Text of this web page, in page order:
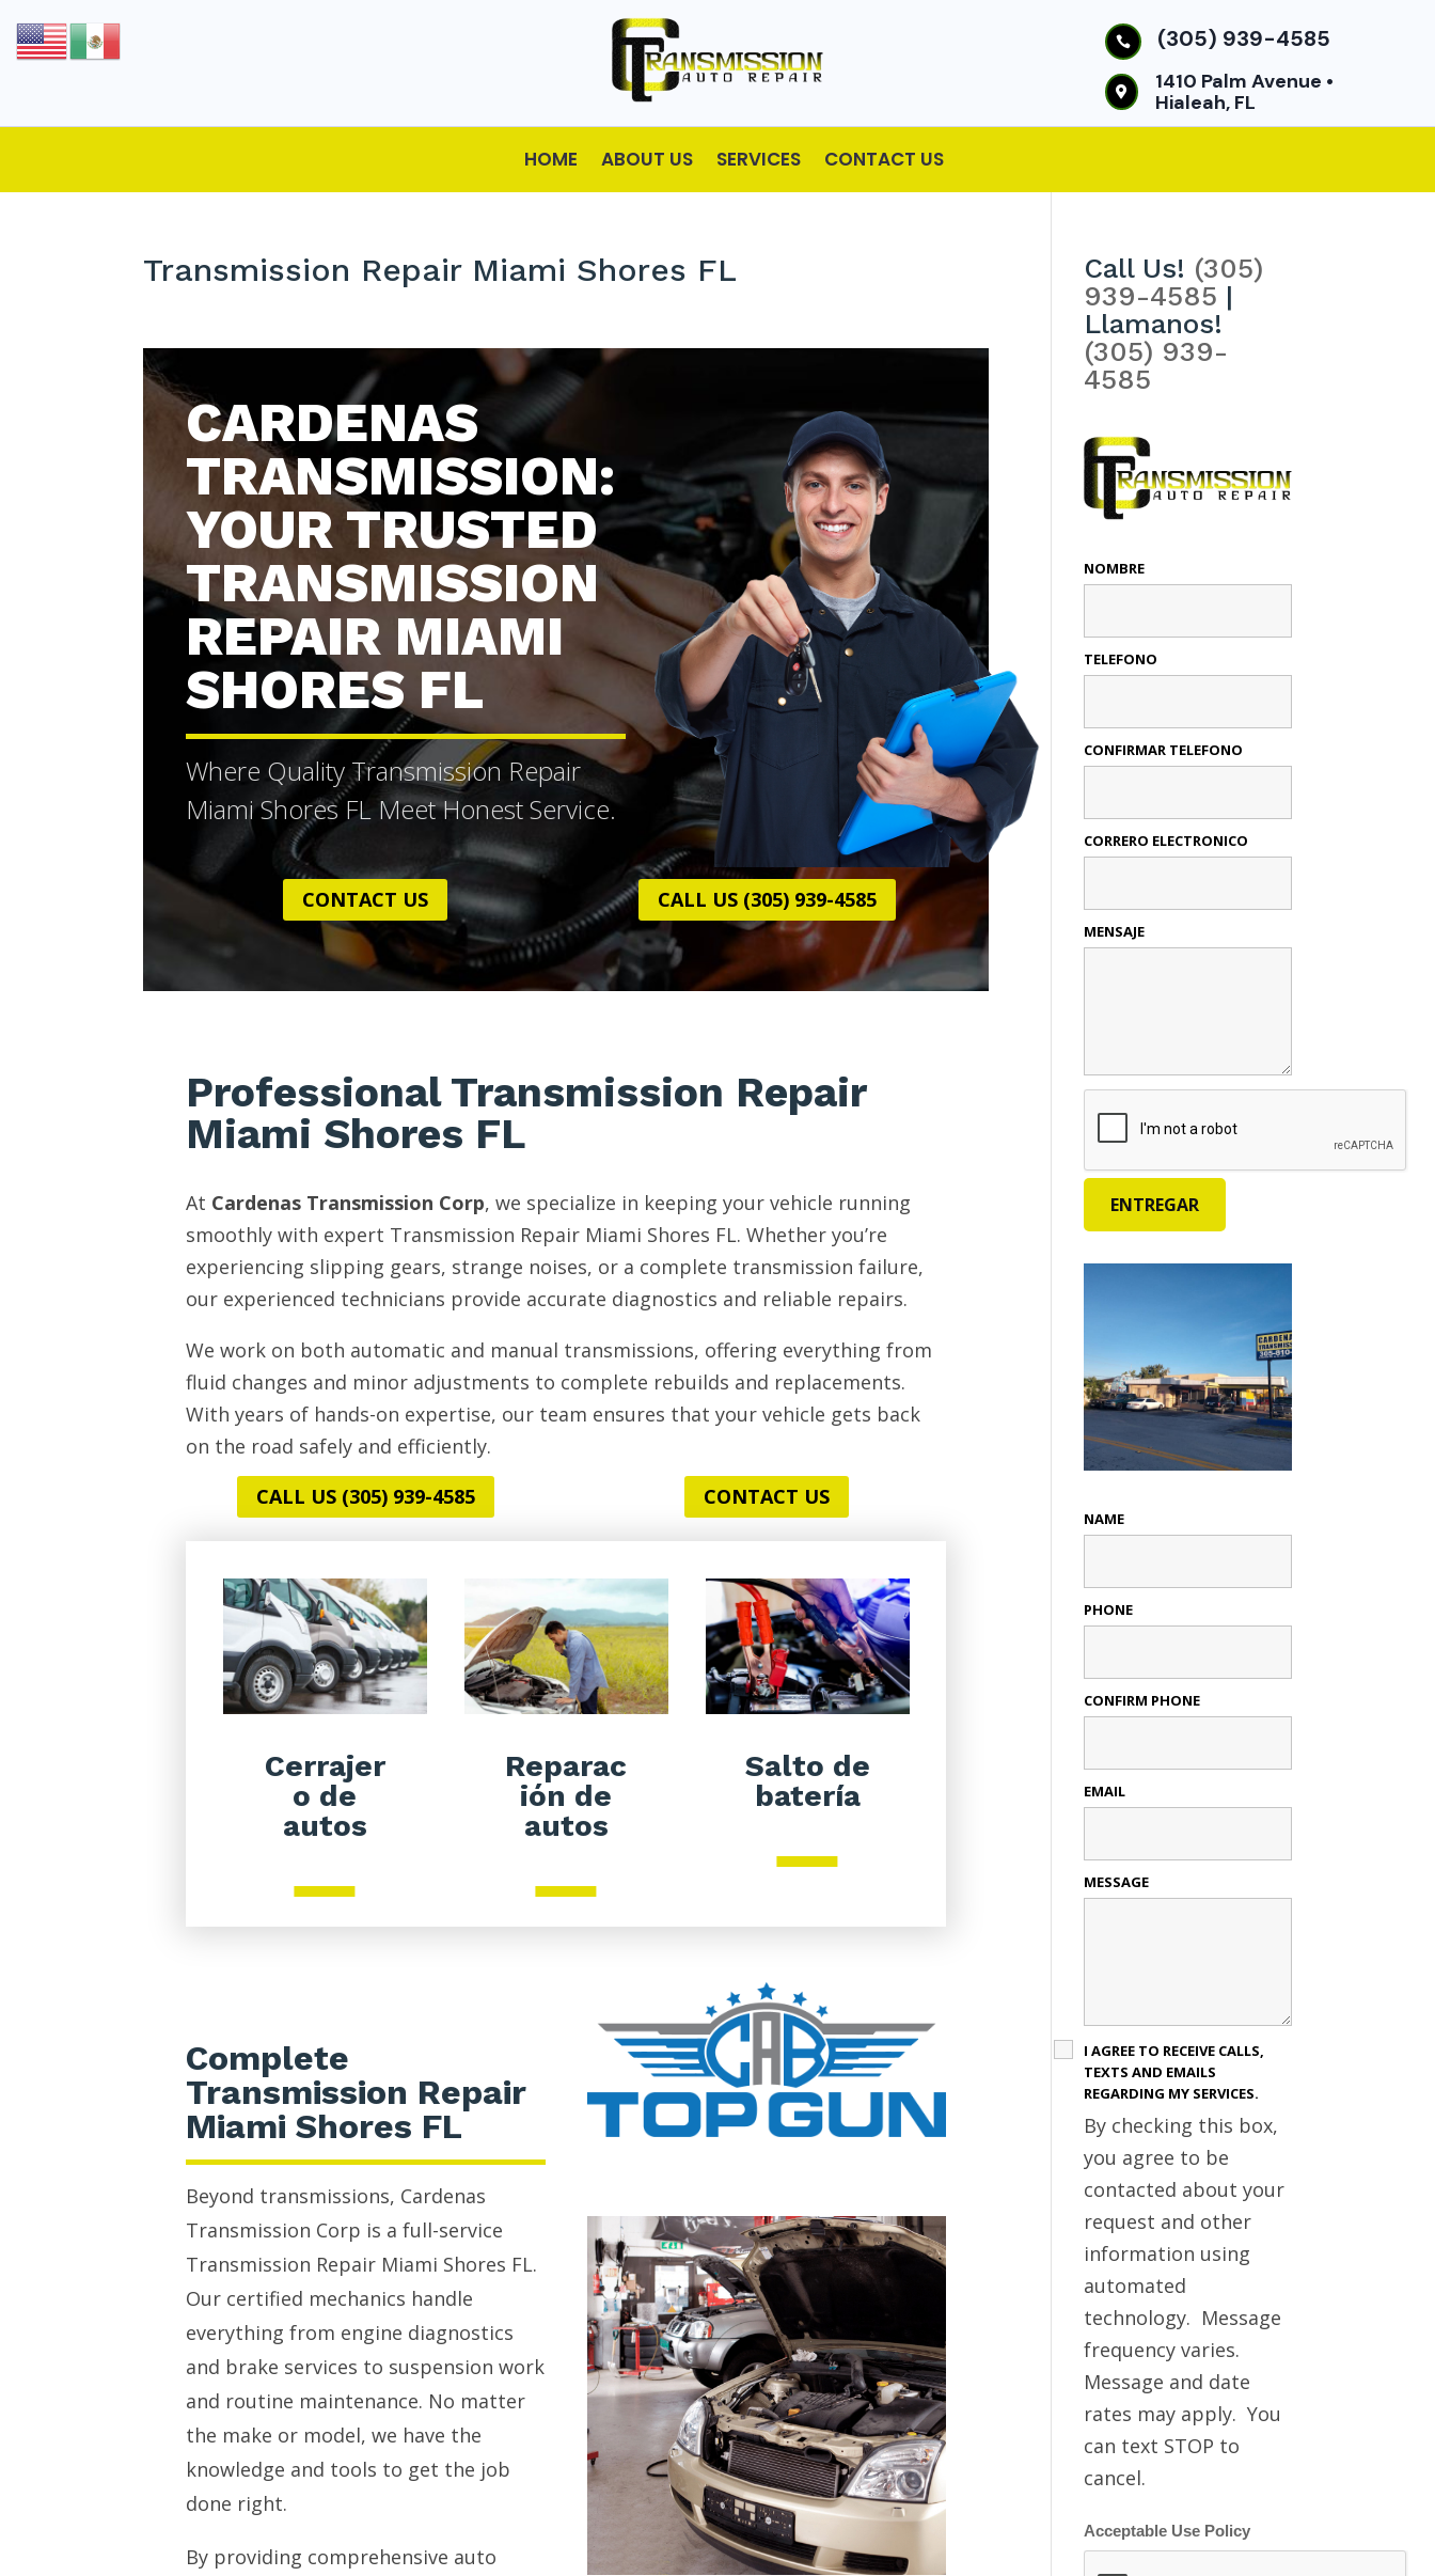
 (305) 939-4585

1410 Palm Avenue •
Hialeah, FL
HOME ABOUT US SERVICES CONTACT US
Transmission Repair Miami Shores FL
CARDENAS
TRANSMISSION:
YOUR TRUSTED
TRANSMISSION
REPAIR MIAMI
SHORES FL
Where Quality Transmission Repair
Miami Shores FL Meet Honest Service.
CONTACT US CALL US (305) 939-4585
Professional Transmission Repair
Miami Shores FL
At Cardenas Transmission Corp, we specialize in keeping your vehicle running
smoothly with expert Transmission Repair Miami Shores FL. Whether you’re
experiencing slipping gears, strange noises, or a complete transmission failure,
our experienced technicians provide accurate diagnostics and reliable repairs.
We work on both automatic and manual transmissions, offering everything from
fluid changes and minor adjustments to complete rebuilds and replacements.
With years of hands-on expertise, our team ensures that your vehicle gets back
on the road safely and efficiently.
CALL US (305) 939-4585
CONTACT US
Cerrajer
o de
autos
Reparac
ión de
autos
Salto de
batería
Complete
Transmission Repair
Miami Shores FL
Beyond transmissions, Cardenas
Transmission Corp is a full-service
Transmission Repair Miami Shores FL.
Our certified mechanics handle
everything from engine diagnostics
and brake services to suspension work
and routine maintenance. No matter
the make or model, we have the
knowledge and tools to get the job
done right.
By providing comprehensive auto
Call Us! (305)
939-4585 |
Llamanos!
(305) 939-
4585
NOMBRE
TELEFONO
CONFIRMAR TELEFONO
CORRERO ELECTRONICO
MENSAJE
NAME
PHONE
CONFIRM PHONE
EMAIL
MESSAGE
I AGREE TO RECEIVE CALLS,
TEXTS AND EMAILS
REGARDING MY SERVICES.
By checking this box,
you agree to be
contacted about your
request and other
information using
automated
technology. Message
frequency varies.
Message and date
rates may apply. You
can text STOP to
cancel.
Acceptable Use Policy